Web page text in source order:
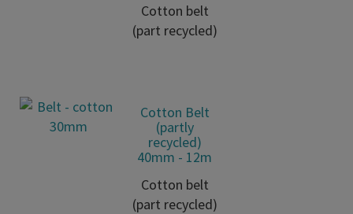
Cotton belt
(part recycled)
Cotton Belt
(partly
recycled)
40mm - 12m
Cotton belt
(part recycled)